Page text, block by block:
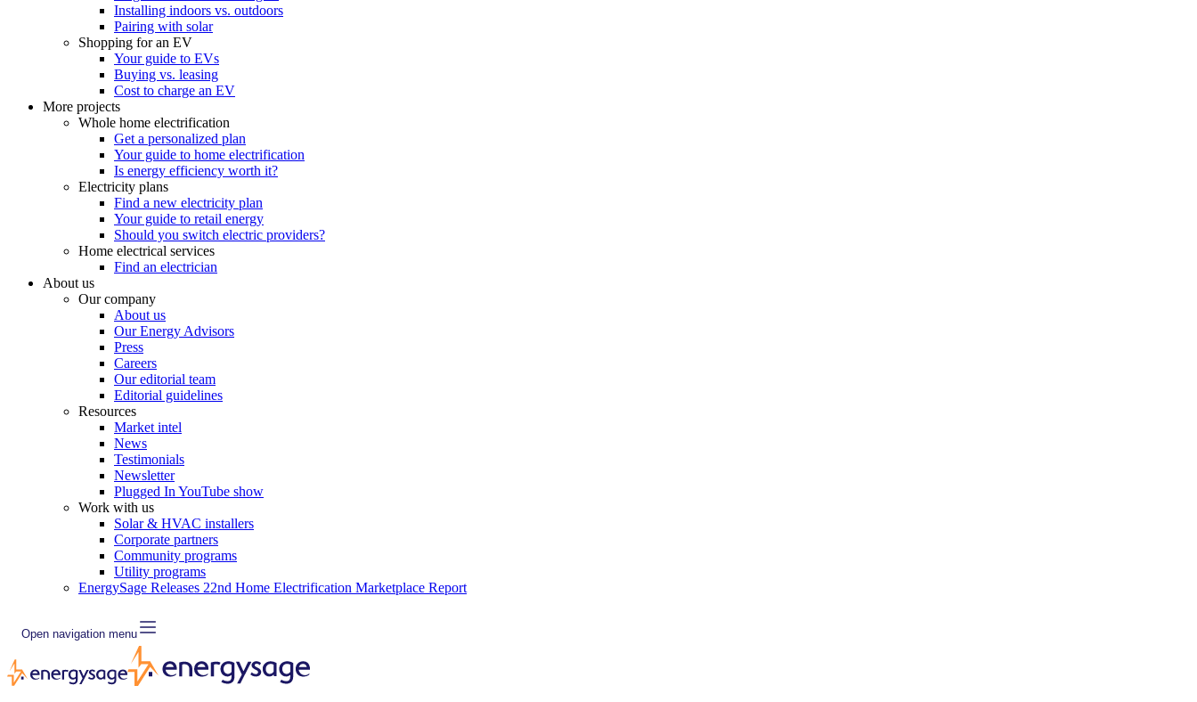
Installing indoors vs. outdoors
Pairing with solar
Shopping for an EV
Your guide to EVs
Buying vs. leasing
Cost to charge an EV
More projects
Whole home electrification
Get a personalized plan
Your guide to home electrification
Is energy efficiency worth it?
Electricity plans
Find a new electricity plan
Your guide to retail energy
Should you switch electric providers?
Home electrical services
Find an electrician
About us
Our company
About us
Our Energy Advisors
Press
Careers
Our editorial team
Editorial guidelines
Resources
Market intel
News
Testimonials
Newsletter
Plugged In YouTube show
Work with us
Solar & HVAC installers
Corporate partners
Community programs
Utility programs
EnergySage Releases 22nd Home Electrification Marketplace Report
Open navigation menu